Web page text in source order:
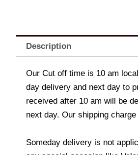
Description
Our Cut off time is 10 am
day delivery and next day to
received after 10 am will be
next day. Our shipping
Someday delivery is not